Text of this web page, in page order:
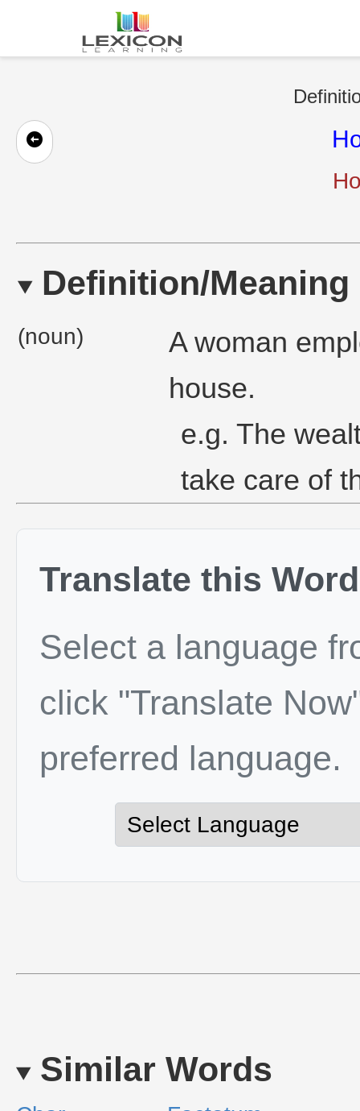
Definition/Meaning
(noun)
A woman
house.
e.g. The
take care of
Translate this Word
Select a language
click "Translate
preferred language.
Similar Words